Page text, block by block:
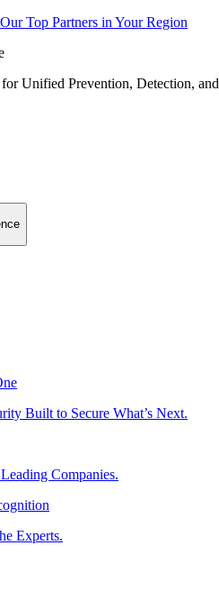
Top Partners in Your Region
Unified Prevention, Detection,
Built to Secure What’s Next.
Companies.
Experts.